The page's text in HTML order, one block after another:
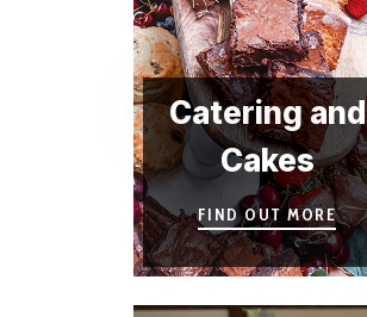
Catering and
Cakes
FIND OUT MORE